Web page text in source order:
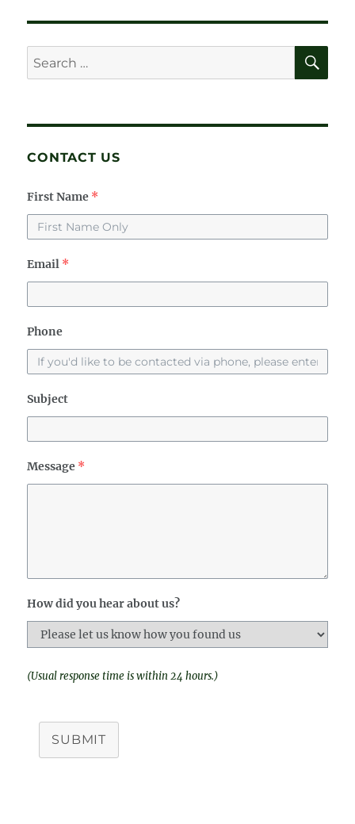
Search
for:
CONTACT US
First Name *
Email *
Phone
Subject
Message *
How did you hear about us?
(Usual response time is within 24 hours.)
SUBMIT